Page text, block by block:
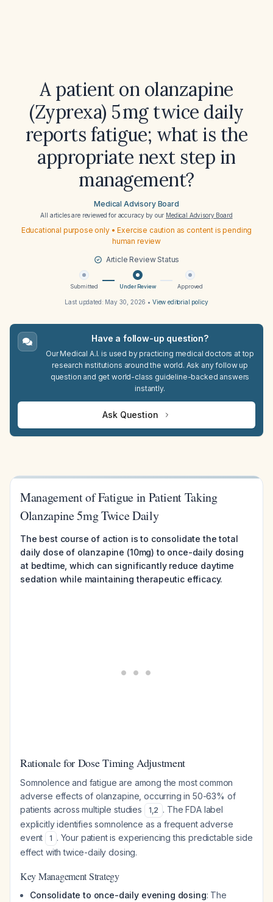
A patient on olanzapine
(Zyprexa) 5 mg twice daily
reports fatigue; what is the
appropriate next step in
management?
Medical Advisory Board
All articles are reviewed for accuracy by our Medical Advisory Board
Educational purpose only • Exercise caution as content is pending
human review
Article Review Status
Submitted Under Review Approved
Last updated: May 30, 2026 • View editorial policy
Have a follow-up question?
Our Medical A.I. is used by practicing medical doctors at top
research institutions around the world. Ask any follow up
question and get world-class guideline-backed answers
instantly.
Ask Question
Management of Fatigue in Patient Taking
Olanzapine 5mg Twice Daily
The best course of action is to consolidate the total
daily dose of olanzapine (10mg) to once-daily dosing
at bedtime, which can significantly reduce daytime
sedation while maintaining therapeutic efficacy.
Rationale for Dose Timing Adjustment
Somnolence and fatigue are among the most common
adverse effects of olanzapine, occurring in 50-63% of
patients across multiple studies
1,2 . The FDA label
explicitly identifies somnolence as a frequent adverse
event
1 . Your patient is experiencing this predictable side
effect with twice-daily dosing.
Key Management Strategy
Consolidate to once-daily evening dosing: The